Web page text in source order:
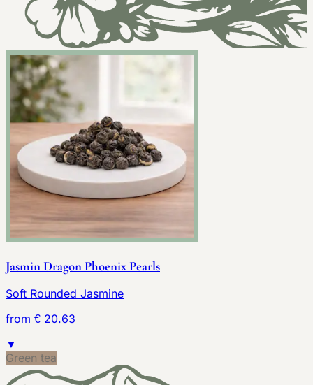
Jasmin Dragon Phoenix Pearls
Soft Rounded Jasmine
from € 20.63
▼
Green tea